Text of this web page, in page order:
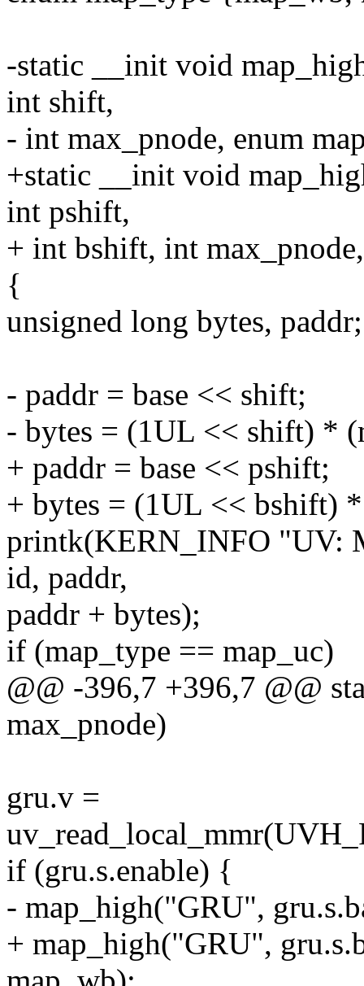
-static __init void
int shift,
- int max_pnode, enum
+static __init void
int pshift,
+ int bshift, int
{
unsigned long bytes, paddr;
- paddr = base << shift;
- bytes = (1UL << shift) *
+ paddr = base << pshift;
+ bytes = (1UL << bshift)
printk(KERN_INFO "UV:
id, paddr,
paddr + bytes);
if (map_type == map_uc)
@@ -396,7 +396,7 @@
max_pnode)
gru.v =
if (gru.s.enable) {
- map_high("GRU",
+ map_high("GRU",